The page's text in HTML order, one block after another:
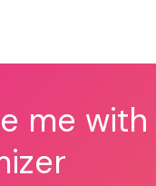
me